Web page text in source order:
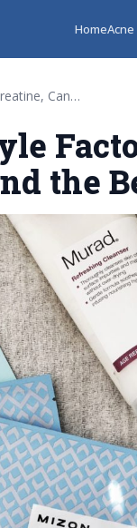
Home
Acne Lifestyle Factors: Creatine, Cannabis, and the Best Cleansers
the